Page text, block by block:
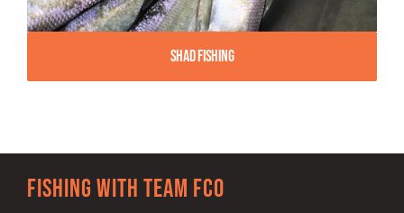
Shad Fishing
Fishing with team FCO